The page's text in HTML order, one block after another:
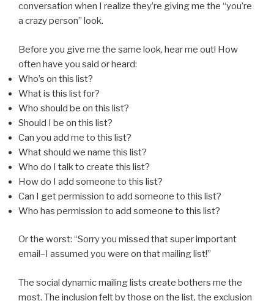
conversation when I realize they’re giving me the “you’re
a crazy person” look.
Before you give me the same look, hear me out! How
often have you said or heard:
Who’s on this list?
What is this list for?
Who should be on this list?
Should I be on this list?
Can you add me to this list?
What should we name this list?
Who do I talk to create this list?
How do I add someone to this list?
Can I get permission to add someone to this list?
Who has permission to add someone to this list?
Or the worst: “Sorry you missed that super important
email–I assumed you were on that mailing list!”
The social dynamic mailing lists create bothers me the
most. The inclusion felt by those on the list, the exclusion